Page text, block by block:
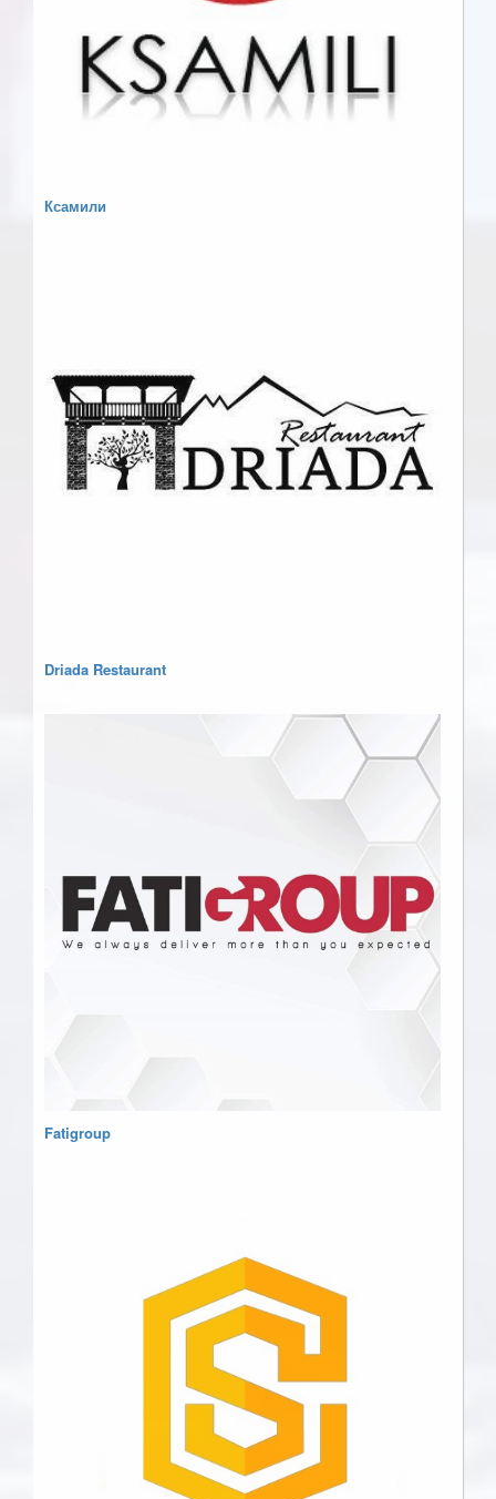
Ксамили
Driada Restaurant
Fatigroup